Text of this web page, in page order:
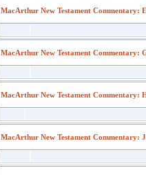
MacArthur New Testament Commentary:
MacArthur New Testament Commentary:
MacArthur New Testament Commentary:
MacArthur New Testament Commentary: